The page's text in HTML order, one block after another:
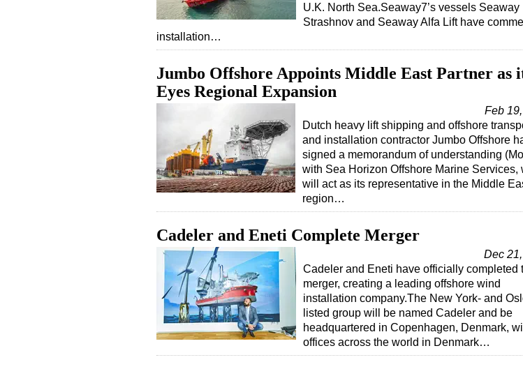
U.K. North Sea.Seaway7’s vessels Seaway
Strashnov and Seaway Alfa Lift have
installation…
Jumbo Offshore Appoints Middle East Partner as
Eyes Regional Expansion
Feb
Dutch heavy lift shipping and offshore
and installation contractor Jumbo Offshore
signed a memorandum of understanding
with Sea Horizon Offshore Marine Services,
will act as its representative in the Middle
region…
Cadeler and Eneti Complete Merger
Dec
Cadeler and Eneti have officially completed
merger, creating a leading offshore wind
installation company.The New York- and
listed group will be named Cadeler and be
headquartered in Copenhagen, Denmark,
offices across the world in Denmark…